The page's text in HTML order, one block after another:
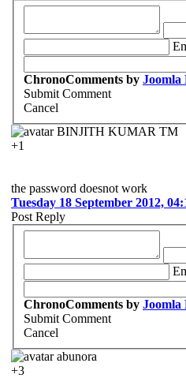
ChronoComments by Joomla
Submit Comment
Cancel
BINJITH KUMAR TM
+1
the password doesnot work
Tuesday 18 September 2012,
Post Reply
ChronoComments by Joomla
Submit Comment
Cancel
abunora
+3